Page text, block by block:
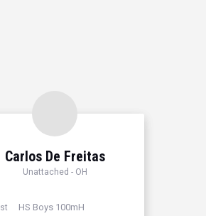
Carlos De Freitas
Unattached - OH
st HS Boys 100mH